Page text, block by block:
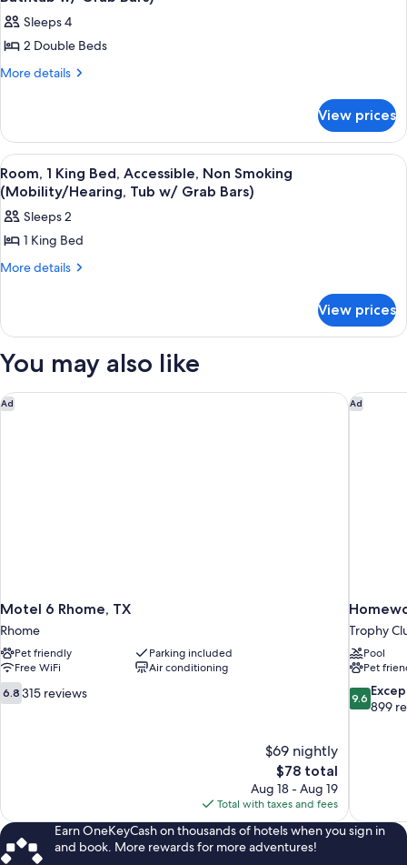
photos
for
Room,
2
Accessible,
Non
Smoking
(Mobility,
Bathtub
w/
Grab
Sleeps 4
2 Double Beds
More details
More
2
Double
Beds,
Accessible,
Non
Smoking
(Mobility,
w/
View prices
View
all
photos
for
Room,
1
Accessible,
Non
Smoking
(Mobility/Hearing,
Tub
A hotel room with a large bed, a desk
2
Room, 1 King Bed, Accessible, Non Smoking
(Mobility/Hearing, Tub w/ Grab Bars)
Sleeps 2
1 King Bed
More details
More
1
Bed,
Non
Smoking
View prices
You may also like
Ad
Motel 6 Rhome, TX
Rhome
Pet friendly
Parking included
Free WiFi
Air conditioning
6.8
out
6.8 315 reviews
$69 nightly
The
price
is
$78
$78 total
Aug 18 - Aug 19
Total with taxes and fees
Motel 6 Rhome, TX Ad
Trophy
Pool
Pet
9.6
out
9.6
899
Earn OneKeyCash on thousands of hotels when you sign in
and book. More rewards for more adventures!